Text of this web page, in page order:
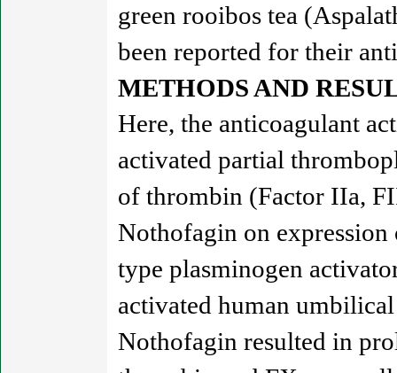
green rooibos tea
been reported for their
METHODS AND
Here, the anticoagulant
activated partial
of thrombin (Factor IIa,
Nothofagin on
type plasminogen
activated human
Nothofagin resulted in